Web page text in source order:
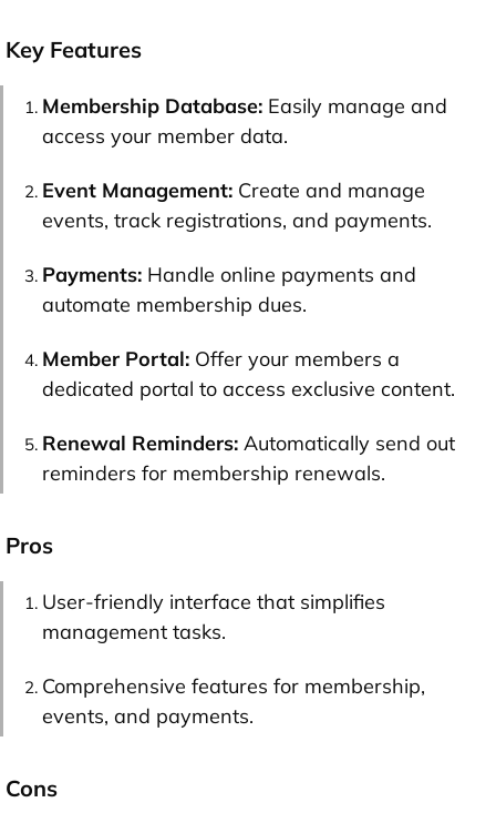
Key Features
Membership Database: Easily manage and
access your member data.
Event Management: Create and manage
events, track registrations, and payments.
Payments: Handle online payments and
automate membership dues.
Member Portal: Offer your members a
dedicated portal to access exclusive content.
Renewal Reminders: Automatically send out
reminders for membership renewals.
Pros
User-friendly interface that simplifies
management tasks.
Comprehensive features for membership,
events, and payments.
Cons